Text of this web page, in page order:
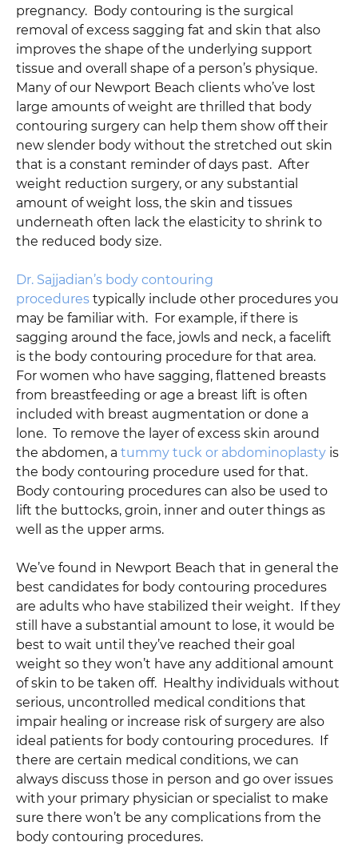
pregnancy. Body contouring is the surgical
removal of excess sagging fat and skin that also
improves the shape of the underlying support
tissue and overall shape of a person’s physique.
Many of our Newport Beach clients who’ve lost
large amounts of weight are thrilled that body
contouring surgery can help them show off their
new slender body without the stretched out skin
that is a constant reminder of days past. After
weight reduction surgery, or any substantial
amount of weight loss, the skin and tissues
underneath often lack the elasticity to shrink to
the reduced body size.
Dr. Sajjadian’s body contouring
procedures typically include other procedures you
may be familiar with. For example, if there is
sagging around the face, jowls and neck, a facelift
is the body contouring procedure for that area.
For women who have sagging, flattened breasts
from breastfeeding or age a breast lift is often
included with breast augmentation or done a
lone. To remove the layer of excess skin around
the abdomen, a tummy tuck or abdominoplasty is
the body contouring procedure used for that.
Body contouring procedures can also be used to
lift the buttocks, groin, inner and outer things as
well as the upper arms.
We’ve found in Newport Beach that in general the
best candidates for body contouring procedures
are adults who have stabilized their weight. If they
still have a substantial amount to lose, it would be
best to wait until they’ve reached their goal
weight so they won’t have any additional amount
of skin to be taken off. Healthy individuals without
serious, uncontrolled medical conditions that
impair healing or increase risk of surgery are also
ideal patients for body contouring procedures. If
there are certain medical conditions, we can
always discuss those in person and go over issues
with your primary physician or specialist to make
sure there won’t be any complications from the
body contouring procedures.